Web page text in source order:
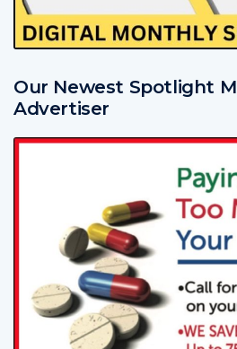
Our Newest Spotlight
Advertiser